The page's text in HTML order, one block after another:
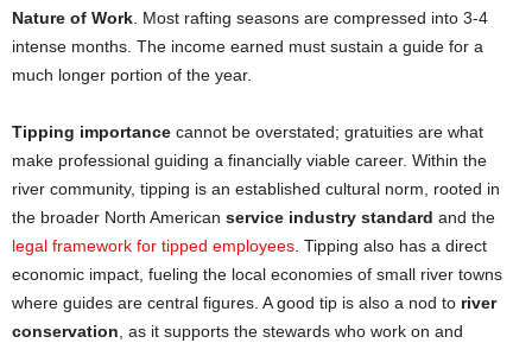
Nature of Work . Most rafting seasons are compressed into 3-4
intense months. The income earned must sustain a guide for a
much longer portion of the year.
Tipping importance cannot be overstated; gratuities are what
make professional guiding a financially viable career. Within the
river community, tipping is an established cultural norm, rooted in
the broader North American service industry standard and the
legal framework for tipped employees . Tipping also has a direct
economic impact, fueling the local economies of small river towns
where guides are central figures. A good tip is also a nod to river
conservation , as it supports the stewards who work on and